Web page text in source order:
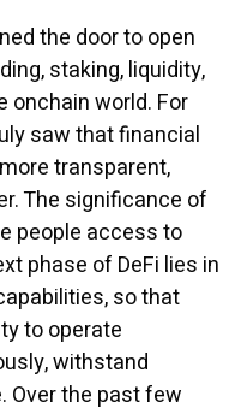
the door to open
staking, liquidity,
onchain world. For
saw that financial
transparent,
The significance of
people access to
phase of DeFi lies in
so that
to operate
withstand
Over the past few